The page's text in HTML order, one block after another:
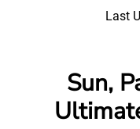
Last
Sun,